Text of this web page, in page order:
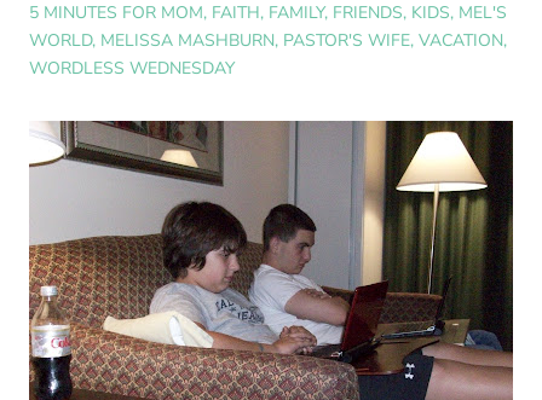
5 MINUTES FOR MOM, FAITH, FAMILY, FRIENDS, KIDS, MEL'S
WORLD, MELISSA MASHBURN, PASTOR'S WIFE, VACATION,
WORDLESS WEDNESDAY